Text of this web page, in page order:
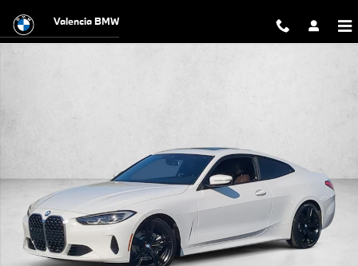
Valencia BMW